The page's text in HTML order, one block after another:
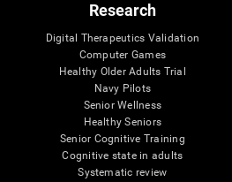
Research
Digital Therapeutics Validation
Computer Games
Healthy Older Adults Trial
Navy Pilots
Senior Wellness
Healthy Seniors
Senior Cognitive Training
Cognitive state in adults
Systematic review